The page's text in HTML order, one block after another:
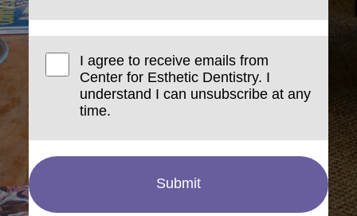
I agree to receive emails from
Center for Esthetic Dentistry. I
understand I can unsubscribe at any
time.
Submit